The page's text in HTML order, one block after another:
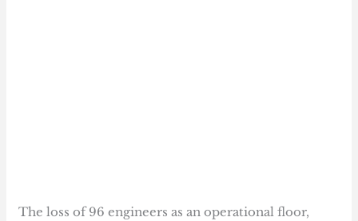
The loss of 96 engineers as an operational floor,